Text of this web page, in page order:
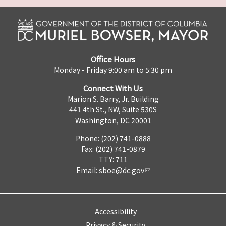
Office Hours
Monday - Friday 9:00 am to 5:30 pm
Connect With Us
Marion S. Barry, Jr. Building
441 4th St., NW, Suite 530S
Washington, DC 20001
Phone: (202) 741-0888
Fax: (202) 741-0879
TTY: 711
Email: sboe@dc.gov
Accessibility